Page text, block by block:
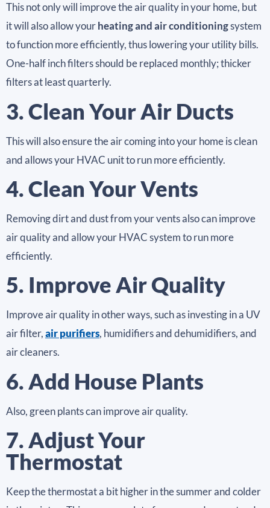
This not only will improve the air quality in your home, but
it will also allow yourheating and air conditioningsystem
to function more efficiently, thus lowering your utility bills.
One-half inch filters should be replaced monthly; thicker
filters at least quarterly.
3. Clean Your Air Ducts
This will also ensure the air coming into your home is clean
and allows your HVAC unit to run more efficiently.
4. Clean Your Vents
Removing dirt and dust from your vents also can improve
air quality and allow your HVAC system to run more
efficiently.
5. Improve Air Quality
Improve air quality in other ways, such as investing in a UV
air filter,air purifiers, humidifiers and dehumidifiers, and
air cleaners.
6. Add House Plants
Also, green plants can improve air quality.
7. Adjust Your
Thermostat
Keep the thermostat a bit higher in the summer and colder